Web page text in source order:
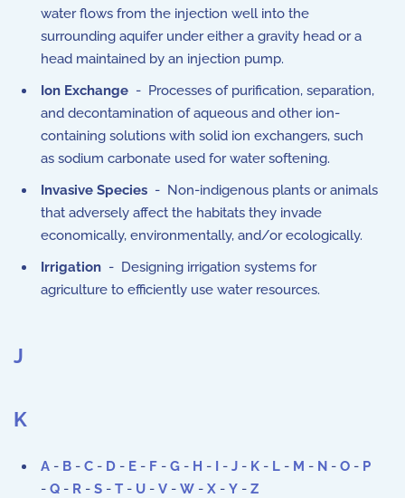
water flows from the injection well into the
surrounding aquifer under either a gravity head or a
head maintained by an injection pump.
Ion Exchange - Processes of purification, separation,
and decontamination of aqueous and other ion-
containing solutions with solid ion exchangers, such
as sodium carbonate used for water softening.
Invasive Species - Non-indigenous plants or animals
that adversely affect the habitats they invade
economically, environmentally, and/or ecologically.
Irrigation - Designing irrigation systems for
agriculture to efficiently use water resources.
J
K
A - B - C - D - E - F - G - H - I - J - K - L - M - N - O - P
- Q - R - S - T - U - V - W - X - Y - Z